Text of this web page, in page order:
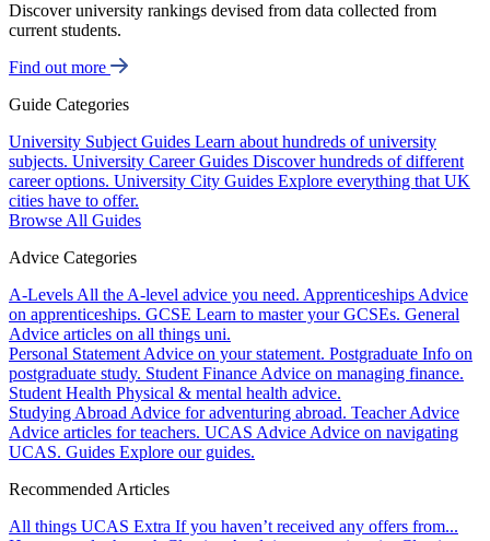
Discover university rankings devised from data collected from
current students.
Find out more
Guide Categories
University Subject Guides Learn about hundreds of university
subjects. University Career Guides Discover hundreds of different
career options. University City Guides Explore everything that UK
cities have to offer.
Browse All Guides
Advice Categories
A-Levels All the A-level advice you need. Apprenticeships Advice
on apprenticeships. GCSE Learn to master your GCSEs. General
Advice articles on all things uni.
Personal Statement Advice on your statement. Postgraduate Info on
postgraduate study. Student Finance Advice on managing finance.
Student Health Physical & mental health advice.
Studying Abroad Advice for adventuring abroad. Teacher Advice
Advice articles for teachers. UCAS Advice Advice on navigating
UCAS. Guides Explore our guides.
Recommended Articles
All things UCAS Extra If you haven’t received any offers from...